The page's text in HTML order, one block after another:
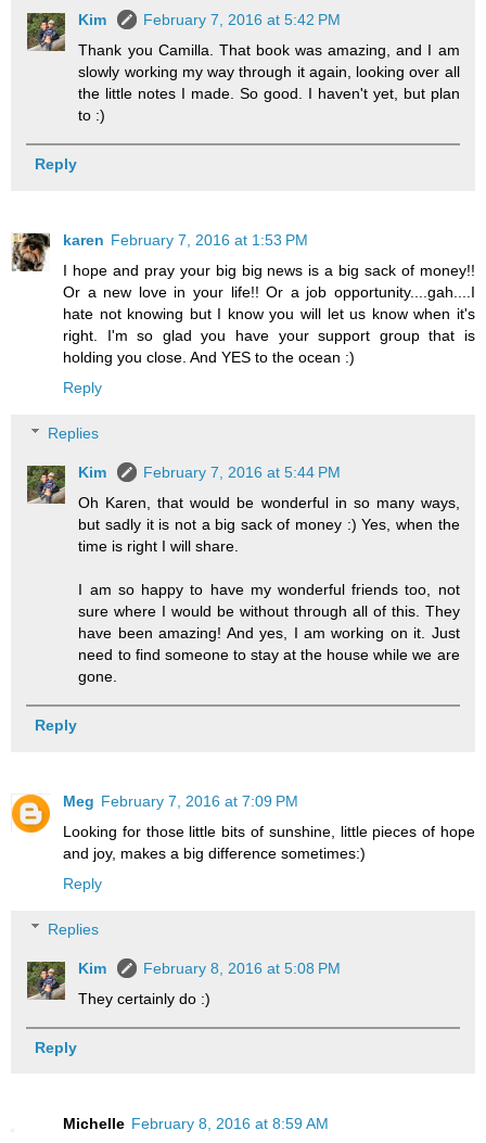
Kim
February 7, 2016 at 5:42 PM
Thank you Camilla. That book was amazing, and I am
slowly working my way through it again, looking over all
the little notes I made. So good. I haven't yet, but plan
to :)
Reply
karen February 7, 2016 at 1:53 PM
I hope and pray your big big news is a big sack of money!!
Or a new love in your life!! Or a job opportunity....gah....I
hate not knowing but I know you will let us know when it's
right. I'm so glad you have your support group that is
holding you close. And YES to the ocean :)
Reply
Replies
Kim
February 7, 2016 at 5:44 PM
Oh Karen, that would be wonderful in so many ways,
but sadly it is not a big sack of money :) Yes, when the
time is right I will share.
I am so happy to have my wonderful friends too, not
sure where I would be without through all of this. They
have been amazing! And yes, I am working on it. Just
need to find someone to stay at the house while we are
gone.
Reply
Meg February 7, 2016 at 7:09 PM
Looking for those little bits of sunshine, little pieces of hope
and joy, makes a big difference sometimes:)
Reply
Replies
Kim
February 8, 2016 at 5:08 PM
They certainly do :)
Reply
Michelle February 8, 2016 at 8:59 AM